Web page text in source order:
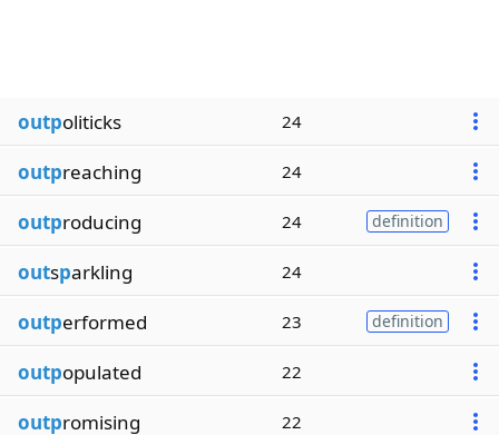
outpoliticks 24
outpreaching 24
outproducing 24 definition
outsparkling 24
outperformed 23 definition
outpopulated 22
outpromising 22